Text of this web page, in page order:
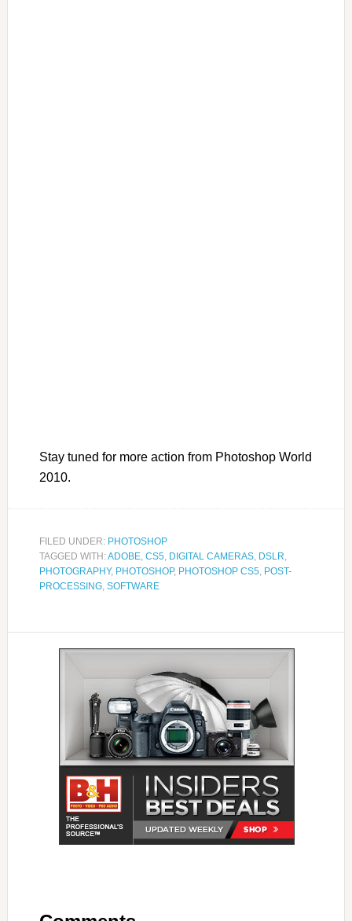
Stay tuned for more action from Photoshop World
2010.
FILED UNDER: PHOTOSHOP
TAGGED WITH:ADOBE, CS5, DIGITAL CAMERAS, DSLR,
PHOTOGRAPHY, PHOTOSHOP, PHOTOSHOP CS5, POST-
PROCESSING, SOFTWARE